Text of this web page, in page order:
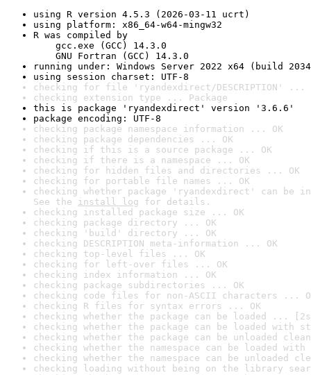
using R version 4.5.3 (2026-03-11 ucrt)
using platform: x86_64-w64-mingw32
R was compiled by
gcc.exe (GCC) 14.3.0
GNU Fortran (GCC) 14.3.0
running under: Windows Server 2022 x64 (build
using session charset: UTF-8
checking for file 'ryandexdirect/DESCRIPTION' ...
checking extension type ... Package
this is package 'ryandexdirect' version '3.6.6'
package encoding: UTF-8
checking package namespace information ... OK
checking package dependencies ... OK
checking if this is a source package ... OK
checking if there is a namespace ... OK
checking for hidden files and directories ... OK
checking for portable file names ... OK
checking whether package 'ryandexdirect' can be
See the install log for details.
checking installed package size ... OK
checking package directory ... OK
checking 'build' directory ... OK
checking DESCRIPTION meta-information ... OK
checking top-level files ... OK
checking for left-over files ... OK
checking index information ... OK
checking package subdirectories ... OK
checking code files for non-ASCII characters ...
checking R files for syntax errors ... OK
checking whether the package can be loaded ...
checking whether the package can be loaded with
checking whether the package can be unloaded
checking whether the namespace can be loaded
checking whether the namespace can be unloaded
checking loading without being on the library